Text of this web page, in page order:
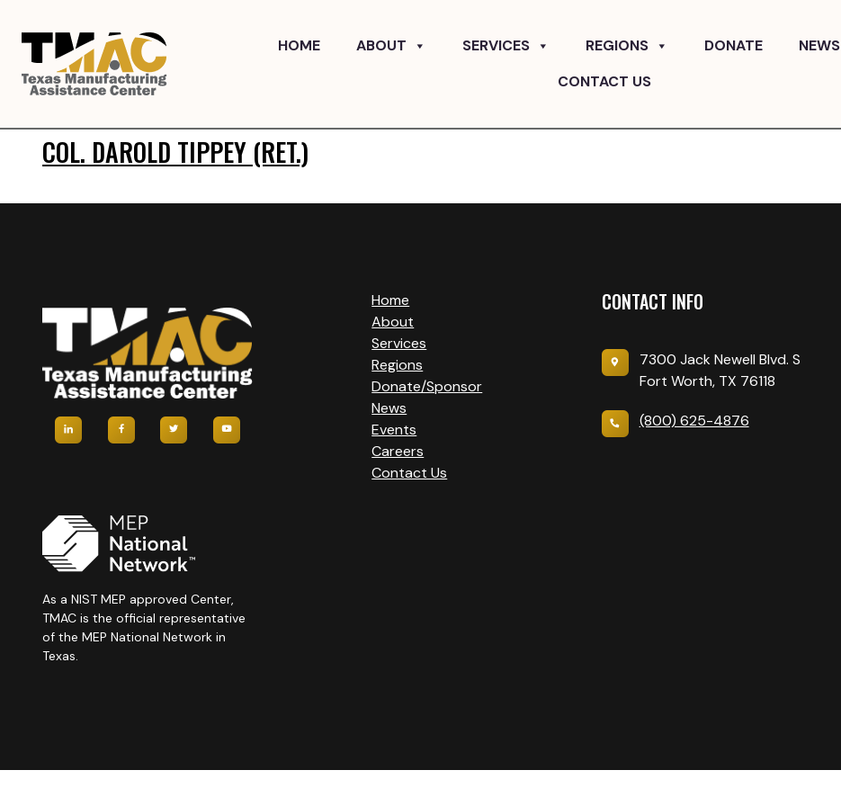
HOME ABOUT SERVICES REGIONS DONATE NEWS
CONTACT US
COL. DAROLD TIPPEY (RET.)
As a NIST MEP approved Center,
TMAC is the official representative
of the MEP National Network in
Texas.
Home
About
Services
Regions
Donate/Sponsor
News
Events
Careers
Contact Us
CONTACT INFO
7300 Jack Newell Blvd. S
Fort Worth, TX 76118
(800) 625-4876